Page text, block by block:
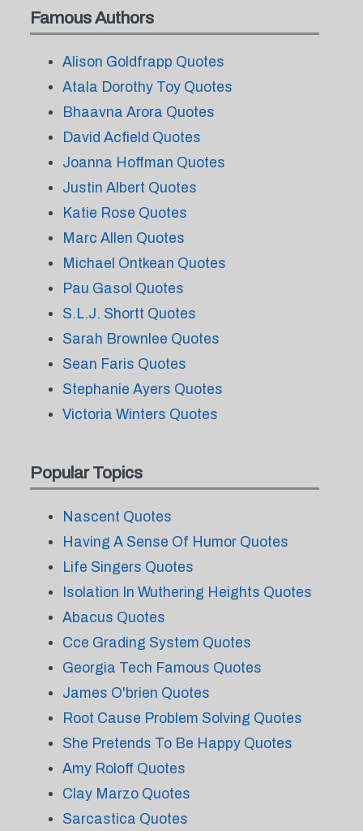
Famous Authors
Alison Goldfrapp Quotes
Atala Dorothy Toy Quotes
Bhaavna Arora Quotes
David Acfield Quotes
Joanna Hoffman Quotes
Justin Albert Quotes
Katie Rose Quotes
Marc Allen Quotes
Michael Ontkean Quotes
Pau Gasol Quotes
S.L.J. Shortt Quotes
Sarah Brownlee Quotes
Sean Faris Quotes
Stephanie Ayers Quotes
Victoria Winters Quotes
Popular Topics
Nascent Quotes
Having A Sense Of Humor Quotes
Life Singers Quotes
Isolation In Wuthering Heights Quotes
Abacus Quotes
Cce Grading System Quotes
Georgia Tech Famous Quotes
James O'brien Quotes
Root Cause Problem Solving Quotes
She Pretends To Be Happy Quotes
Amy Roloff Quotes
Clay Marzo Quotes
Sarcastica Quotes